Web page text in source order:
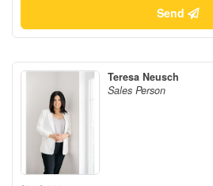
Send
Teresa Neusch
Sales Person